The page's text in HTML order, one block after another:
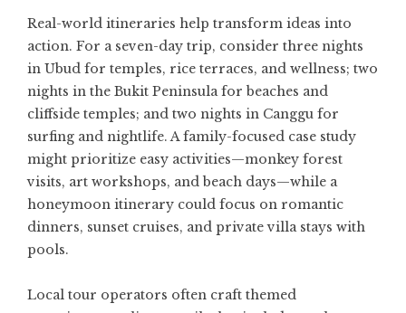
Real-world itineraries help transform ideas into
action. For a seven-day trip, consider three nights
in Ubud for temples, rice terraces, and wellness; two
nights in the Bukit Peninsula for beaches and
cliffside temples; and two nights in Canggu for
surfing and nightlife. A family-focused case study
might prioritize easy activities—monkey forest
visits, art workshops, and beach days—while a
honeymoon itinerary could focus on romantic
dinners, sunset cruises, and private villa stays with
pools.
Local tour operators often craft themed